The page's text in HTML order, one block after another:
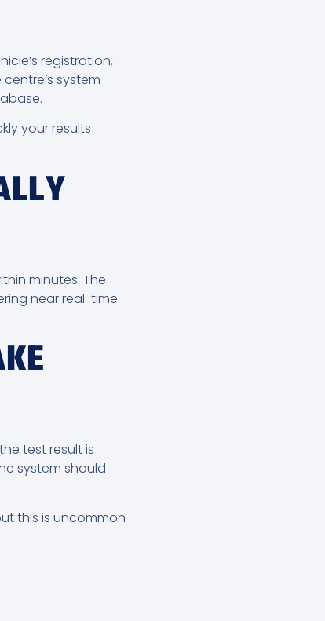
registration,
system
your results
minutes. The
near real-time
test result is
system should
this is uncommon